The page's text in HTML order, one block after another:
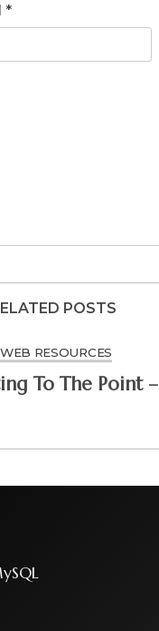
*
POSTS
WEB RESOURCES
To The Point –